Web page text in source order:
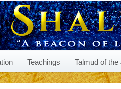
Teachings Talmud of